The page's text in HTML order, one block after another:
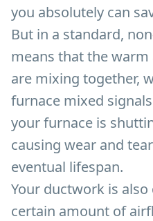
you absolutely can
But in a standard,
means that the
are mixing together,
furnace mixed
your furnace is
causing wear and
eventual lifespan.
Your ductwork is
certain amount of